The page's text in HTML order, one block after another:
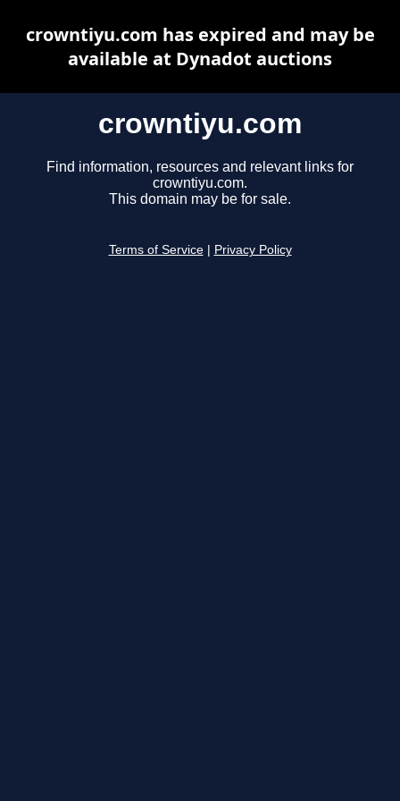
crowntiyu.com
Find information, resources and relevant links for
crowntiyu.com.
This domain may be for sale.
Terms of Service Privacy Policy
crowntiyu.com has expired and may be
available at Dynadot auctions